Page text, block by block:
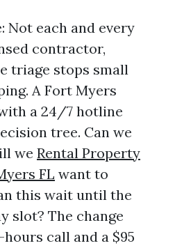
Not each and every
contractor,
triage stops small
A Fort Myers
a 24/7 hotline
tree. Can we
we Rental Property
FL want to
this wait until the
slot? The change
call and a $95